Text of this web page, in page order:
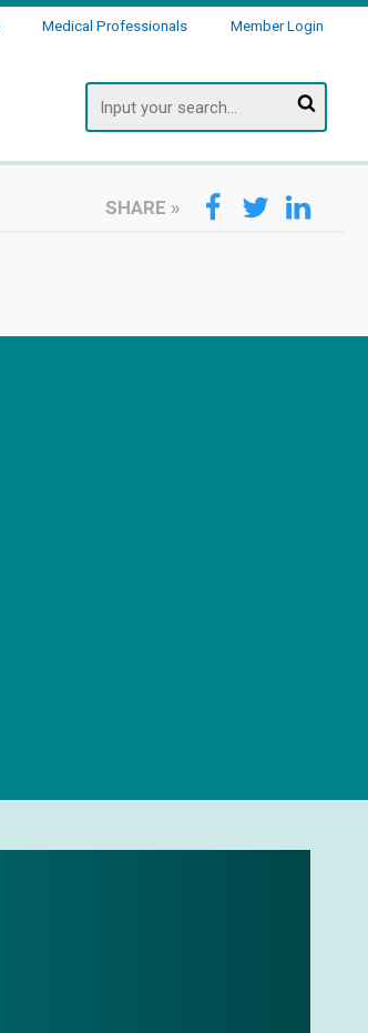
Medical Professionals Member Login
Search
SHARE »